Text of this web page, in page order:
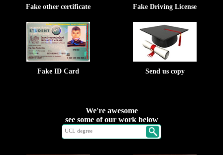
Fake other certificate Fake Driving License
Fake ID Card Send us copy
We're awesome
see some of our work below